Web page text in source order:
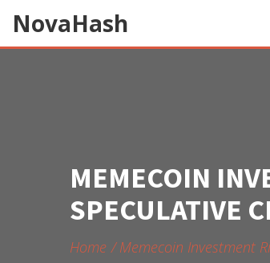
NovaHash
MEMECOIN
SPECULATIVE
Home Memecoin Investment